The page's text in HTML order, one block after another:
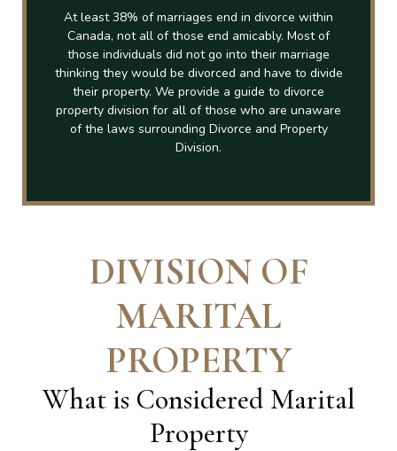
At least 38% of marriages end in divorce within
Canada, not all of those end amicably. Most of
those individuals did not go into their marriage
thinking they would be divorced and have to divide
their property. We provide a guide to divorce
property division for all of those who are unaware
of the laws surrounding Divorce and Property
Division.
DIVISION OF
MARITAL
PROPERTY
What is Considered Marital
Property